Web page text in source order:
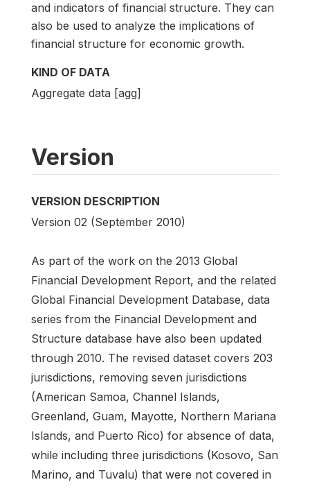
and indicators of financial structure. They can
also be used to analyze the implications of
financial structure for economic growth.
KIND OF DATA
Aggregate data [agg]
Version
VERSION DESCRIPTION
Version 02 (September 2010)
As part of the work on the 2013 Global
Financial Development Report, and the related
Global Financial Development Database, data
series from the Financial Development and
Structure database have also been updated
through 2010. The revised dataset covers 203
jurisdictions, removing seven jurisdictions
(American Samoa, Channel Islands,
Greenland, Guam, Mayotte, Northern Mariana
Islands, and Puerto Rico) for absence of data,
while including three jurisdictions (Kosovo, San
Marino, and Tuvalu) that were not covered in